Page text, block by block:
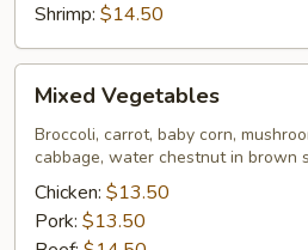
Shrimp: $14.50
Vegetables
Mixed Vegetables
Broccoli, carrot, baby corn,
cabbage, water chestnut in brown
Chicken: $13.50
Pork: $13.50